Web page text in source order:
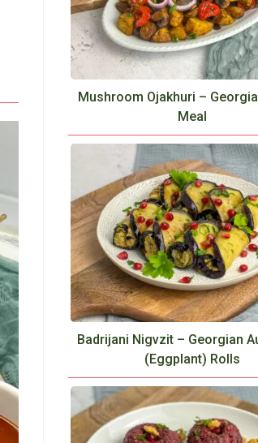
Mushroom Ojakhuri –
Meal
Badrijani Nigvzit – Georgian
(Eggplant) Rolls